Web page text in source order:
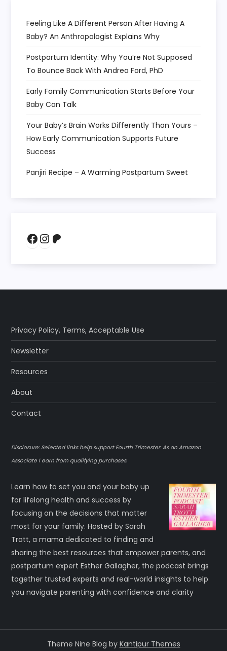
Feeling Like A Different Person After Having A
Baby? An Anthropologist Explains Why
Postpartum Identity: Why You’re Not Supposed
To Bounce Back With Andrea Ford, PhD
Early Family Communication Starts Before Your
Baby Can Talk
Your Baby’s Brain Works Differently Than Yours –
How Early Communication Supports Future
Success
Panjiri Recipe – A Warming Postpartum Sweet
Facebook
Instagram
Privacy Policy, Terms,Acceptable Use
Newsletter
Resources
About
Contact
Disclosure: Selected links help support Fourth Trimester. As an Amazon
Associate I earn from qualifying purchases.
Learn how to set you and your baby up
for lifelong health and success by
focusing on the decisions that matter
most for your family. Hosted by Sarah
Trott, a mama dedicated to finding and
sharing the best resources that empower parents, and
postpartum expert Esther Gallagher, the podcast brings
together trusted experts and real-world insights to help
you navigate parenting with confidence and clarity
Theme Nine Blog by Kantipur Themes